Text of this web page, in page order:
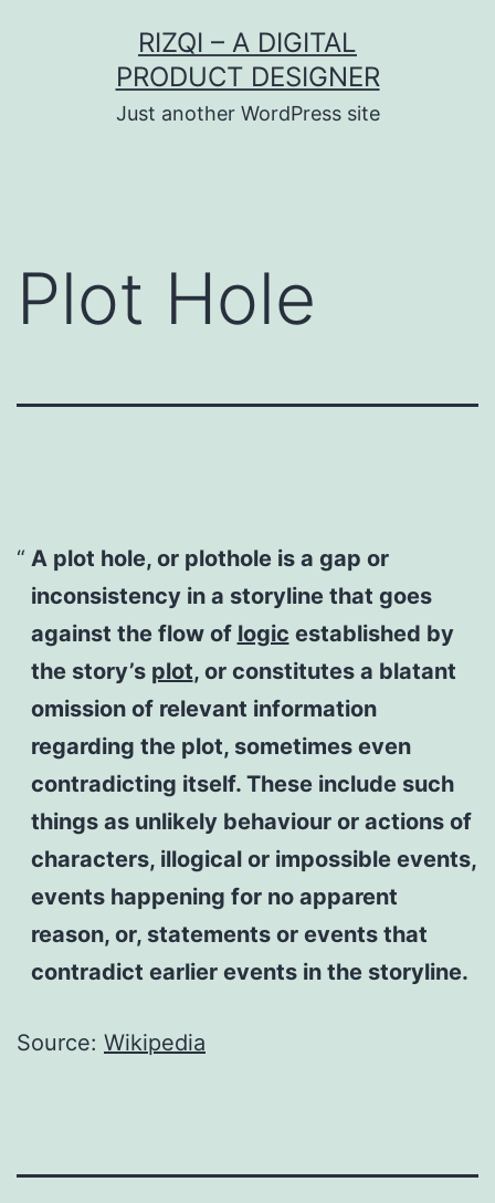
RIZQI – A DIGITAL
PRODUCT DESIGNER
Just another WordPress site
Plot Hole
A plot hole, or plotholeis a gap or
inconsistency in a storyline that goes
against the flow of logic established by
the story’s plot, or constitutes a blatant
omission of relevant information
regarding the plot, sometimes even
contradicting itself. These include such
things as unlikely behaviour or actions of
characters, illogical or impossible events,
events happening for no apparent
reason, or, statements or events that
contradict earlier events in the storyline.
Source: Wikipedia